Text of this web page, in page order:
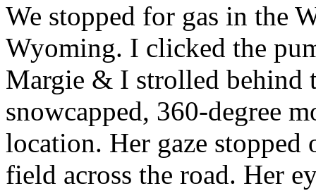
We stopped for gas in the
Wyoming. I clicked the
Margie & I strolled behind
snowcapped, 360-degree
location. Her gaze
field across the road. Her